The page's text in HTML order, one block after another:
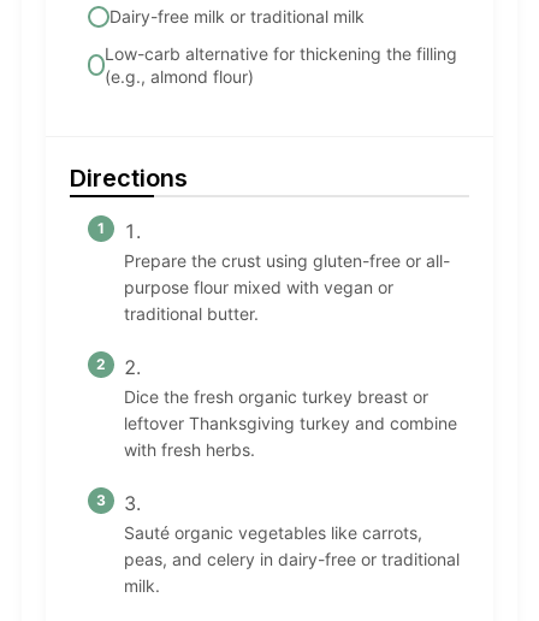
Dairy-free milk or traditional milk
Low-carb alternative for thickening the filling
(e.g., almond flour)
Directions
Prepare the crust using gluten-free or all-
purpose flour mixed with vegan or
traditional butter.
Dice the fresh organic turkey breast or
leftover Thanksgiving turkey and combine
with fresh herbs.
Sauté organic vegetables like carrots,
peas, and celery in dairy-free or traditional
milk.